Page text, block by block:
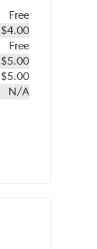
Free
$4.00
Free
$5.00
$5.00
N/A